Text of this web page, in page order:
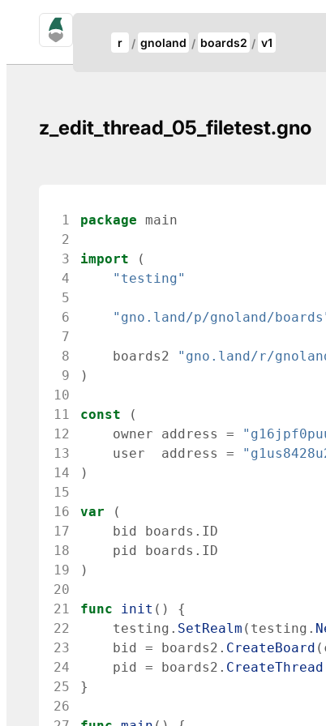
r gnoland boards2 v1
z_edit_thread_05_filetest.gno
1 package main
2
3
import
(
4
"testing"
5
6
"gno.land/p/gnoland/
7
8
boards2
"gno.land/r/
9
)
10
11
const
(
12
owner address =
13
user address =
14
)
15
16
var
(
17
bid boards . ID
18
pid boards . ID
19
)
20
21
func init ( )
{
22
testing . SetRealm ( testing .
23
bid = boards2 . CreateBoard (
24
pid = boards2 . CreateThread
25
}
26